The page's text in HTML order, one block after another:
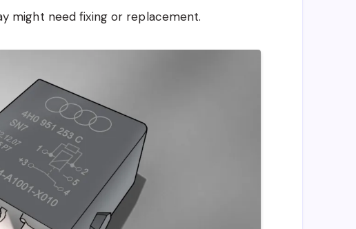
might need fixing or replacement.